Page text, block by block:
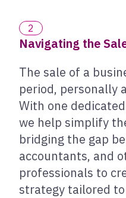
2
Navigating the
The sale of a
period, personally
With one
we help simplify
bridging the gap
accountants, and
professionals to
strategy tailored